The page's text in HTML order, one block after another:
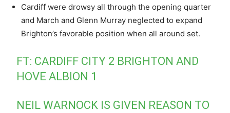
Cardiff were drowsy all through the opening quarter
and March and Glenn Murray neglected to expand
Brighton’s favorable position when all around set.
FT: CARDIFF CITY 2 BRIGHTON AND
HOVE ALBION 1
NEIL WARNOCK IS GIVEN REASON TO